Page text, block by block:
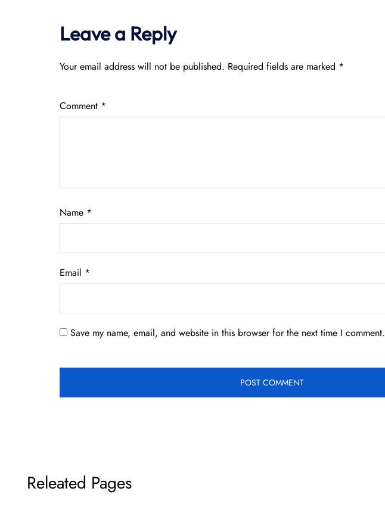
Leave a Reply
Your email address will not be published. Required fields are marked *
Comment *
Name *
Email *
Save my name, email, and website in this browser for the next time I comment.
Releated Pages